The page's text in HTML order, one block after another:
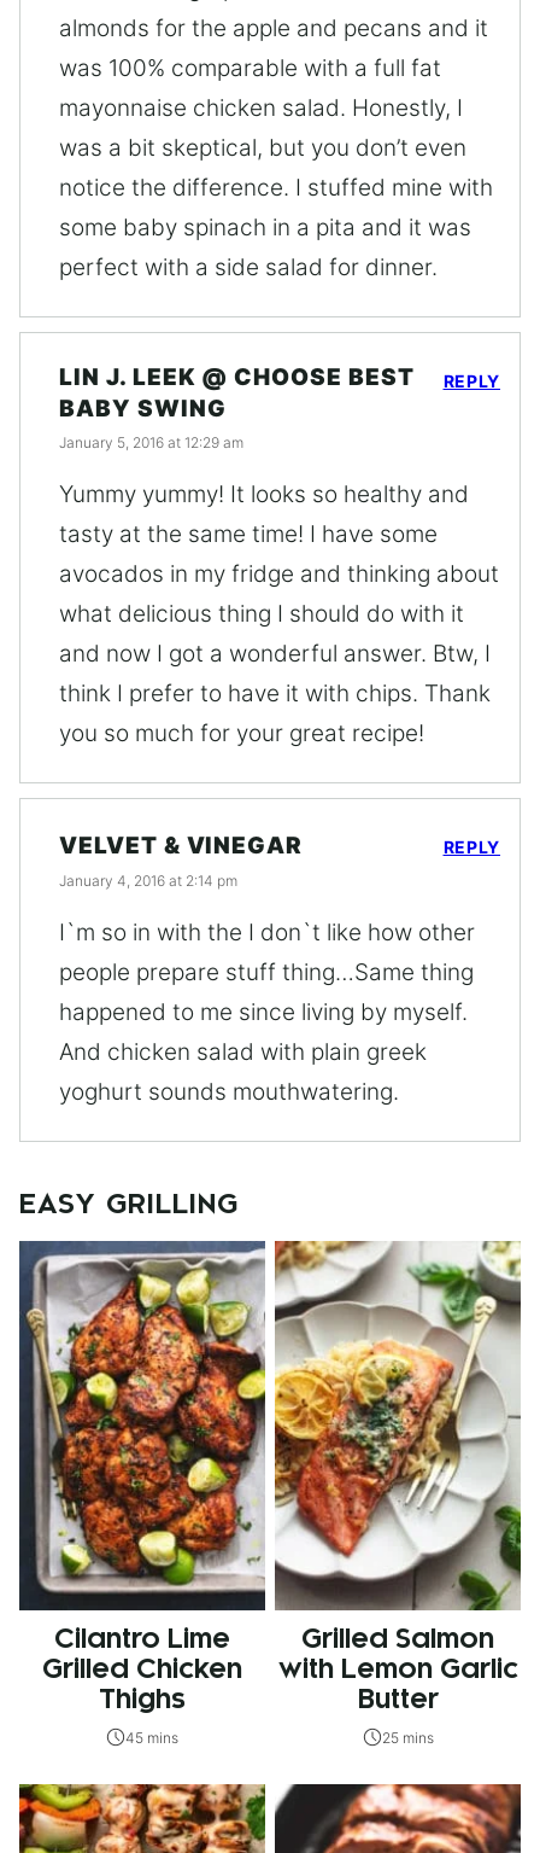
almonds for the apple and pecans and it
was 100% comparable with a full fat
mayonnaise chicken salad. Honestly, I
was a bit skeptical, but you don’t even
notice the difference. I stuffed mine with
some baby spinach in a pita and it was
perfect with a side salad for dinner.
LIN J. LEEK @ CHOOSE BEST
BABY SWING
January 5, 2016 at 12:29 am
Yummy yummy! It looks so healthy and
tasty at the same time! I have some
avocados in my fridge and thinking about
what delicious thing I should do with it
and now I got a wonderful answer. Btw, I
think I prefer to have it with chips. Thank
you so much for your great recipe!
REPLY
VELVET & VINEGAR
January 4, 2016 at 2:14 pm
I`m so in with the I don`t like how other
people prepare stuff thing…Same thing
happened to me since living by myself.
And chicken salad with plain greek
yoghurt sounds mouthwatering.
REPLY
EASY GRILLING
Cilantro Lime
Grilled Chicken
Thighs
45 mins
Grilled Salmon
with Lemon Garlic
Butter
25 mins